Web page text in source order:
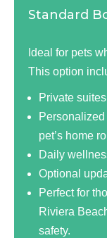
Standard
Ideal for pets
This option
Private
pet’s home
Daily
Optional
Perfect for
Riviera
safety.